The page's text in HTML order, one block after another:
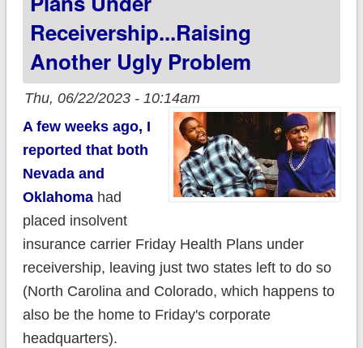
Receivership...raising
Another Ugly Problem
Thu, 06/22/2023 - 10:14am
A few weeks ago, I
reported that both
Nevada and
Oklahomahad
placed insolvent
insurance carrier Friday Health Plans under
receivership, leaving just two states left to do so
(North Carolina and Colorado, which happens to
also be the home to Friday's corporate
headquarters).